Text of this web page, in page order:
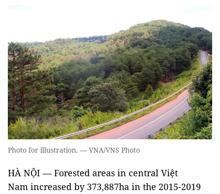
Photo for illustration. — VNA/VNS Photo
HÀ NỘI — Forested areas in central Việt
Nam increased by 373,887ha in the 2015-2019